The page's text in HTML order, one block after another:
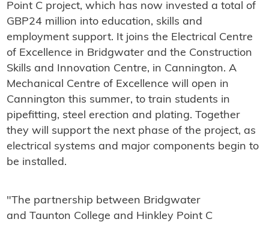
Point C project, which has now invested a total of
GBP24 million into education, skills and
employment support. It joins the Electrical Centre
of Excellence in Bridgwater and the Construction
Skills and Innovation Centre, in Cannington. A
Mechanical Centre of Excellence will open in
Cannington this summer, to train students in
pipefitting, steel erection and plating. Together
they will support the next phase of the project, as
electrical systems and major components begin to
be installed.
"The partnership between Bridgwater
and Taunton College and Hinkley Point C